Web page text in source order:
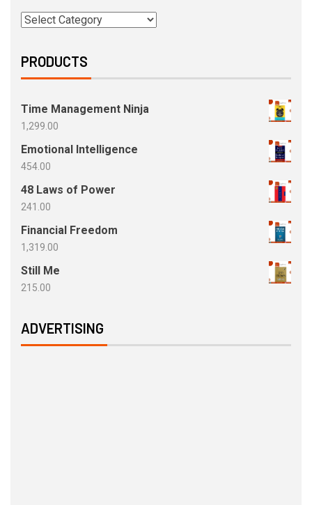
PRODUCTS
Time Management Ninja
1,299.00
Emotional Intelligence
454.00
48 Laws of Power
241.00
Financial Freedom
1,319.00
Still Me
215.00
ADVERTISING